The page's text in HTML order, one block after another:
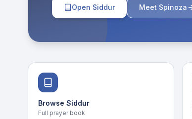
Open Siddur Meet Spinoza
Browse Siddur
Full prayer book